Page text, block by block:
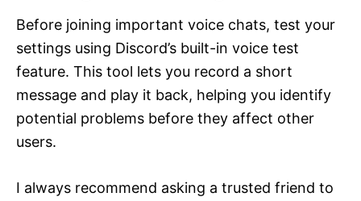
Before joining important voice chats, test your
settings using Discord’s built-in voice test
feature. This tool lets you record a short
message and play it back, helping you identify
potential problems before they affect other
users.
I always recommend asking a trusted friend to